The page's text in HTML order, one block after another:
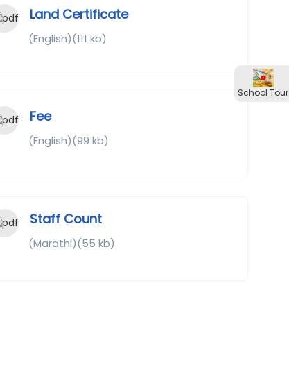
School Tour
Land Certificate
(English)(111 kb)
Fee
(English)(99 kb)
Staff Count
(Marathi)(55 kb)